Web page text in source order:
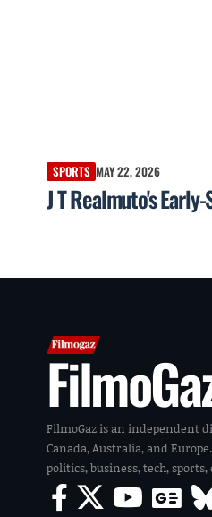
SPORTS MAY 22, 2026
J T Realmuto's
FilmoGaz is an independent
Canada, Australia, and
politics, business, tech,